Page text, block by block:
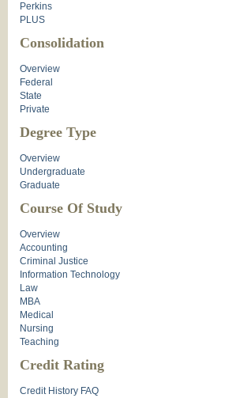
Perkins
PLUS
Consolidation
Overview
Federal
State
Private
Degree Type
Overview
Undergraduate
Graduate
Course Of Study
Overview
Accounting
Criminal Justice
Information Technology
Law
MBA
Medical
Nursing
Teaching
Credit Rating
Credit History FAQ